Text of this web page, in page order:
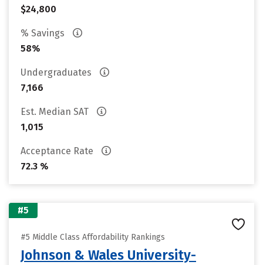
$24,800
% Savings
58%
Undergraduates
7,166
Est. Median SAT
1,015
Acceptance Rate
72.3 %
#5
#5 Middle Class Affordability Rankings
Johnson & Wales University-